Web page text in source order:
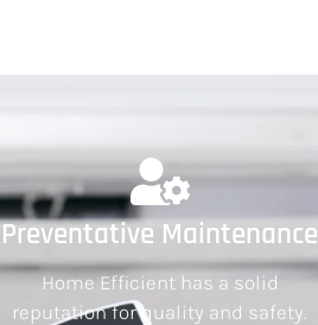
Preventative Maintenance
Home Efficient has a solid
reputation for quality and safety.